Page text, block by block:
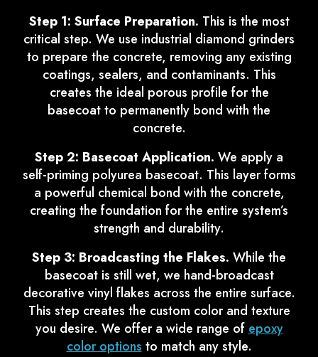
Step 1: Surface Preparation. This is the most
critical step. We use industrial diamond grinders
to prepare the concrete, removing any existing
coatings, sealers, and contaminants. This
creates the ideal porous profile for the
basecoat to permanently bond with the
concrete.
Step 2: Basecoat Application. We apply a
self-priming polyurea basecoat. This layer forms
a powerful chemical bond with the concrete,
creating the foundation for the entire system’s
strength and durability.
Step 3: Broadcasting the Flakes. While the
basecoat is still wet, we hand-broadcast
decorative vinyl flakes across the entire surface.
This step creates the custom color and texture
you desire. We offer a wide range ofepoxy
color optionsto match any style.